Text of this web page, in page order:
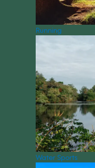
Running
Water Sports